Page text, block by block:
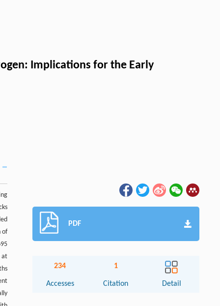
Implications for the Early
of
at
PDF
234
Accesses
1
Citation Detail